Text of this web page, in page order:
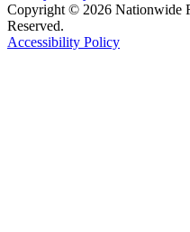
Copyright © 2026 Nationwide
Reserved.
Accessibility Policy